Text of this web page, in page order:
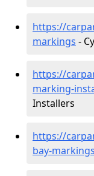
https://
markings -
https://
marking-
Installers
https://
bay-markings